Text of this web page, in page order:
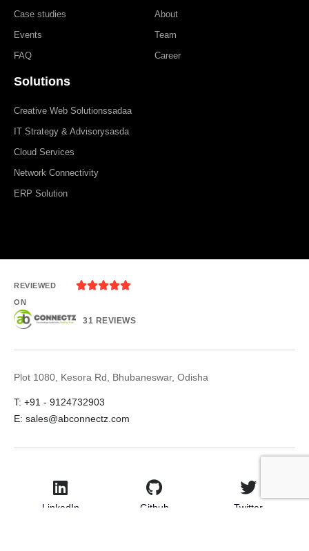
Solutions
Creative Web Solutionssadaa
IT Strategy & Advisorysasda
Cloud Services
Network Connectivity
ERP Solution
Case studies
Events
FAQ
About
Team
Career
REVIEWED
ON

31 REVIEWS
Plot 1080, Kesora Rd, Bhubaneswar, Odisha
T: +91 - 9124732903
E: sales@abconnectz.com
LinkedIn Github Twitter